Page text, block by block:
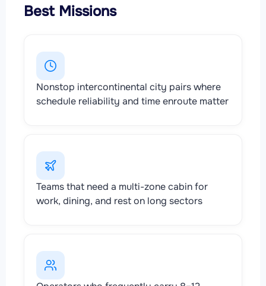
Best Missions
Nonstop intercontinental city pairs where
schedule reliability and time enroute matter
Teams that need a multi-zone cabin for
work, dining, and rest on long sectors